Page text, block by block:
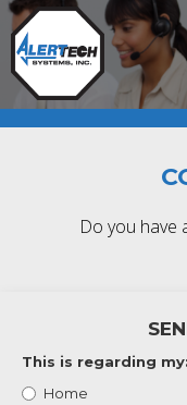
Do you have
This is regarding my:
Home